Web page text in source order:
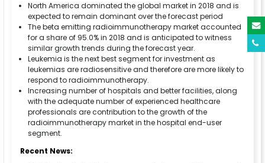
North America dominated the global market in 2018 and is
expected to remain dominant over the forecast period
The beta emitting radioimmunotherapy market accounted
for a share of 95.0% in 2018 and is anticipated to witness
similar growth trends during the forecast year.
Leukemia is the next best segment for investment as
leukemias are radiosensitive and therefore are more likely to
respond to radioimmunotherapy.
Increasing number of hospitals and better facilities, along
with the adequate number of experienced healthcare
professionals are contribution to the growth of the
radioimmunotherapy market in the hospital end-user
segment.
Recent News: